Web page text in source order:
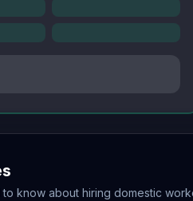
know about hiring domestic